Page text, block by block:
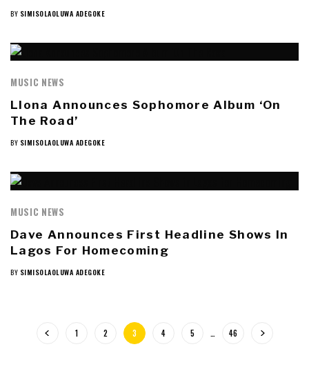
BY SIMISOLAOLUWA ADEGOKE
MUSIC NEWS
Llona Announces Sophomore Album ‘On
The Road’
BY SIMISOLAOLUWA ADEGOKE
MUSIC NEWS
Dave Announces First Headline Shows In
Lagos For Homecoming
BY SIMISOLAOLUWA ADEGOKE
1 2 3 4 5 … 46